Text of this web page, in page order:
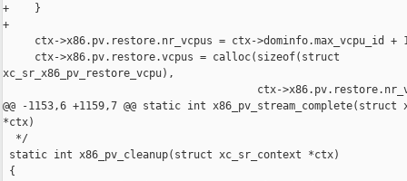
+    }
+
ctx->x86.pv.restore.nr_vcpus = ctx->dominfo.max_vcpu_id +
     ctx->x86.pv.restore.vcpus = calloc(sizeof(struct
xc_sr_x86_pv_restore_vcpu),
ctx-
@@ -1153,6 +1159,7 @@ static int
*ctx)
  */
static int x86_pv_cleanup(struct xc_sr_context *ctx)
{